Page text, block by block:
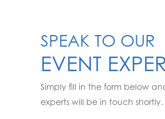
SPEAK TO OUR
EVENT
Simply fill in the form below
experts will be in touch shortly.